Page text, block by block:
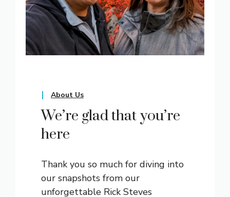
About Us
We’re glad that you’re
here
Thank you so much for diving into
our snapshots from our
unforgettable Rick Steves